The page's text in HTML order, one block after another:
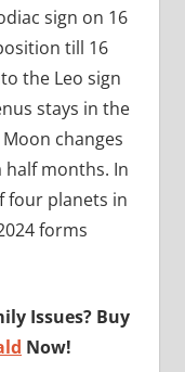
sign on 16
till 16
the Leo sign
stays in the
changes
half months. In
four planets in
forms
Issues? Buy
Now!